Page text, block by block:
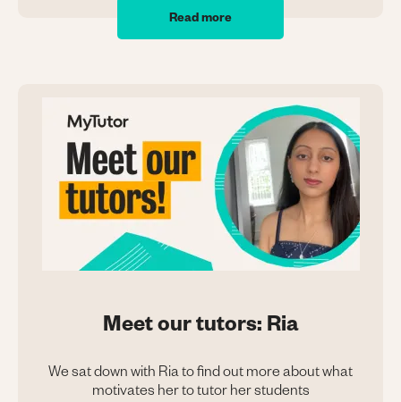
Read more
Meet our tutors: Ria
We sat down with Ria to find out more about what
motivates her to tutor her students